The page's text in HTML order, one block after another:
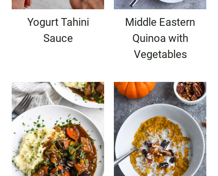
Yogurt Tahini
Sauce
Middle Eastern
Quinoa with
Vegetables